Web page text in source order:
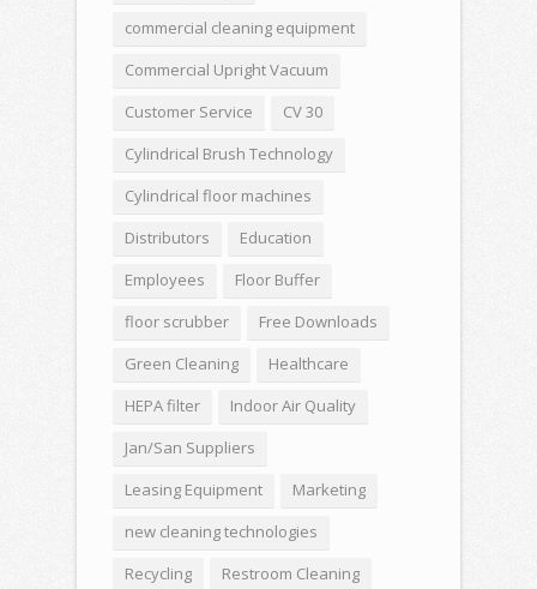
commercial cleaning equipment
Commercial Upright Vacuum
Customer Service
CV 30
Cylindrical Brush Technology
Cylindrical floor machines
Distributors
Education
Employees
Floor Buffer
floor scrubber
Free Downloads
Green Cleaning
Healthcare
HEPA filter
Indoor Air Quality
Jan/San Suppliers
Leasing Equipment
Marketing
new cleaning technologies
Recycling
Restroom Cleaning